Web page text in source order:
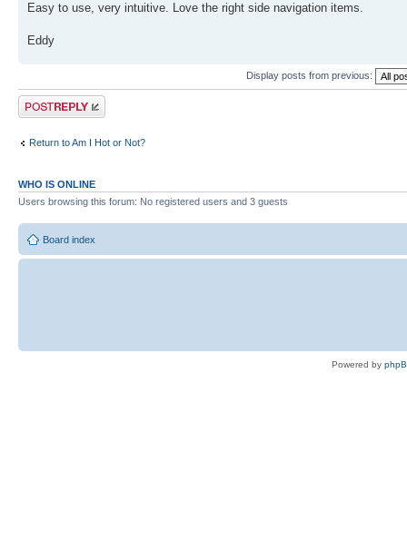
Easy to use, very intuitive. Love the right side navigation items.
Eddy
Display posts from previous:
Post a reply
Return to Am I Hot or Not?
WHO IS ONLINE
Users browsing this forum: No registered users and 3 guests
Board index
Powered by